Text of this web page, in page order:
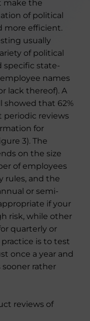
make the
of political
more efficient.
usually
of political
specific state-
names
lack thereof). A
showed that 62%
reviews
for
3). The
on the size
of employees
rules, and the
or semi-
if your
risk, while other
quarterly or
is to test
once a year and
rather